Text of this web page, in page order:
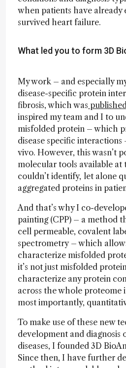
when patients have already
survived heart failure.
What led you to form 3D
My work – and especially
disease-specific protein
fibrosis, which was
inspired my team and I to
misfolded protein – which
disease specific
vivo. However, this wasn’t
molecular tools available at
couldn’t identify, let alone
aggregated proteins in
And that’s why I co-
painting (CPP) – a method
cell permeable, covalent
spectrometry – which
characterize misfolded
it’s not just misfolded
characterize any protein
across the whole proteome
most importantly,
To make use of these new
development and diagnosis
diseases, I founded 3D
Since then, I have further